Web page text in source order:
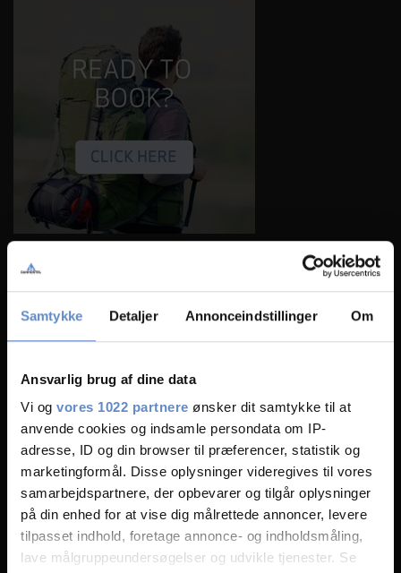
Samtykke Detaljer Annonceindstillinger Om
Ansvarlig brug af dine data
Vi og vores 1022 partnere ønsker dit samtykke til at
anvende cookies og indsamle persondata om IP-
adresse, ID og din browser til præferencer, statistik og
marketingformål. Disse oplysninger videregives til vores
samarbejdspartnere, der opbevarer og tilgår oplysninger
på din enhed for at vise dig målrettede annoncer, levere
tilpasset indhold, foretage annonce- og indholdsmåling,
lave målgruppeundersøgelser og udvikle tjenester. Se